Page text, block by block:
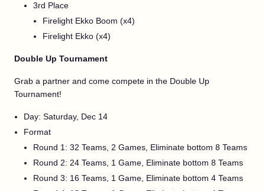
3rd Place
Firelight Ekko Boom (x4)
Firelight Ekko (x4)
Double Up Tournament
Grab a partner and come compete in the Double Up
Tournament!
Day: Saturday, Dec 14
Format
Round 1: 32 Teams, 2 Games, Eliminate bottom 8 Teams
Round 2: 24 Teams, 1 Game, Eliminate bottom 8 Teams
Round 3: 16 Teams, 1 Game, Eliminate bottom 4 Teams